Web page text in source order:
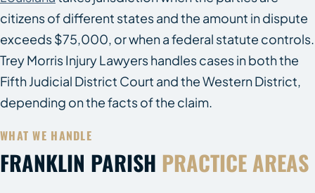
citizens of different states and the amount in dispute
exceeds $75,000, or when a federal statute controls.
Trey Morris Injury Lawyers handles cases in both the
Fifth Judicial District Court and the Western District,
depending on the facts of the claim.
WHAT WE HANDLE
FRANKLIN PARISH PRACTICE AREAS